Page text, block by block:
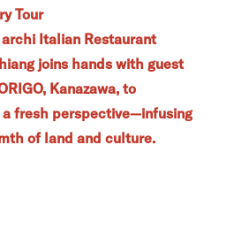
Tour
archi Italian Restaurant
joins hands with guest
Kanazawa, to
fresh perspective—infusing
of land and culture.